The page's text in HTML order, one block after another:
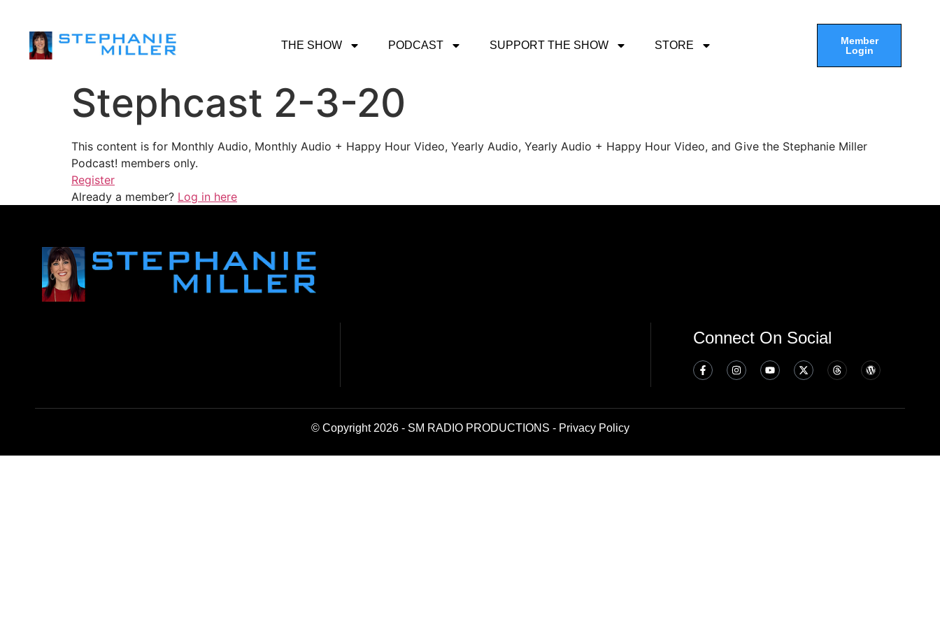
THE SHOW PODCAST SUPPORT THE SHOW STORE
Member
Login
Stephcast 2-3-20
This content is for Monthly Audio, Monthly Audio + Happy Hour Video, Yearly Audio, Yearly Audio + Happy Hour Video, and Give the Stephanie Miller
Podcast! members only.
Register
Already a member? Log in here
Connect On Social
© Copyright 2026 - SM RADIO PRODUCTIONS - Privacy Policy